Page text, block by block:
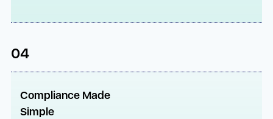
04
Compliance Made
Simple